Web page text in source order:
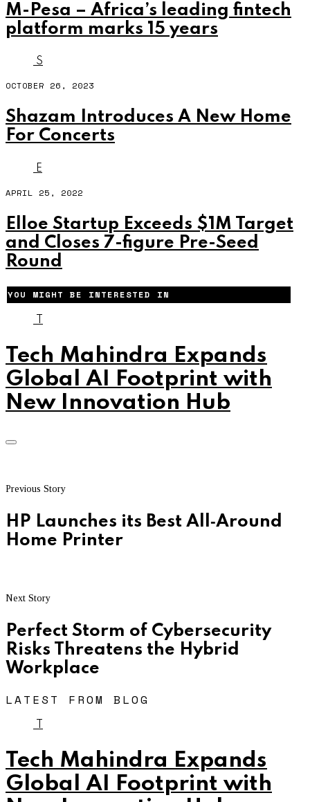
M-Pesa – Africa’s leading fintech
platform marks 15 years
S
OCTOBER 26, 2023
Shazam Introduces A New Home
For Concerts
E
APRIL 25, 2022
Elloe Startup Exceeds $1M Target
and Closes 7-figure Pre-Seed
Round
YOU MIGHT BE INTERESTED IN
T
Tech Mahindra Expands
Global AI Footprint with
New Innovation Hub
Previous Story
HP Launches its Best All‐Around
Home Printer
Next Story
Perfect Storm of Cybersecurity
Risks Threatens the Hybrid
Workplace
LATEST FROM BLOG
T
Tech Mahindra Expands
Global AI Footprint with